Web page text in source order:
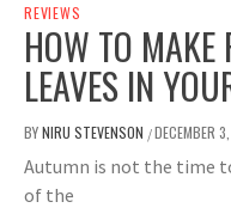
REVIEWS
HOW TO MAKE
LEAVES IN
BYNIRU STEVENSON /DECEMBER
Autumn is not the time
of the